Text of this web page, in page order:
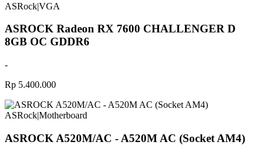
ASRock|VGA
ASROCK Radeon RX 7600 CHALLENGER D
8GB OC GDDR6
-
Rp 5.400.000
ASRock|Motherboard
ASROCK A520M/AC - A520M AC (Socket AM4)